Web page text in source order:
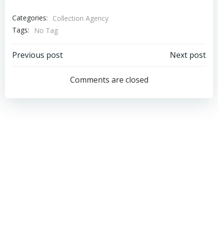
Categories:
Collection Agency
Tags:
No Tag
Post
navigation
Previous post
navigation
Next post
Comments are closed